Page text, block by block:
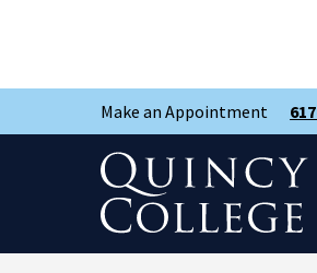
Skip
main
Skip
main
Quincy College Home
Make an Appointment